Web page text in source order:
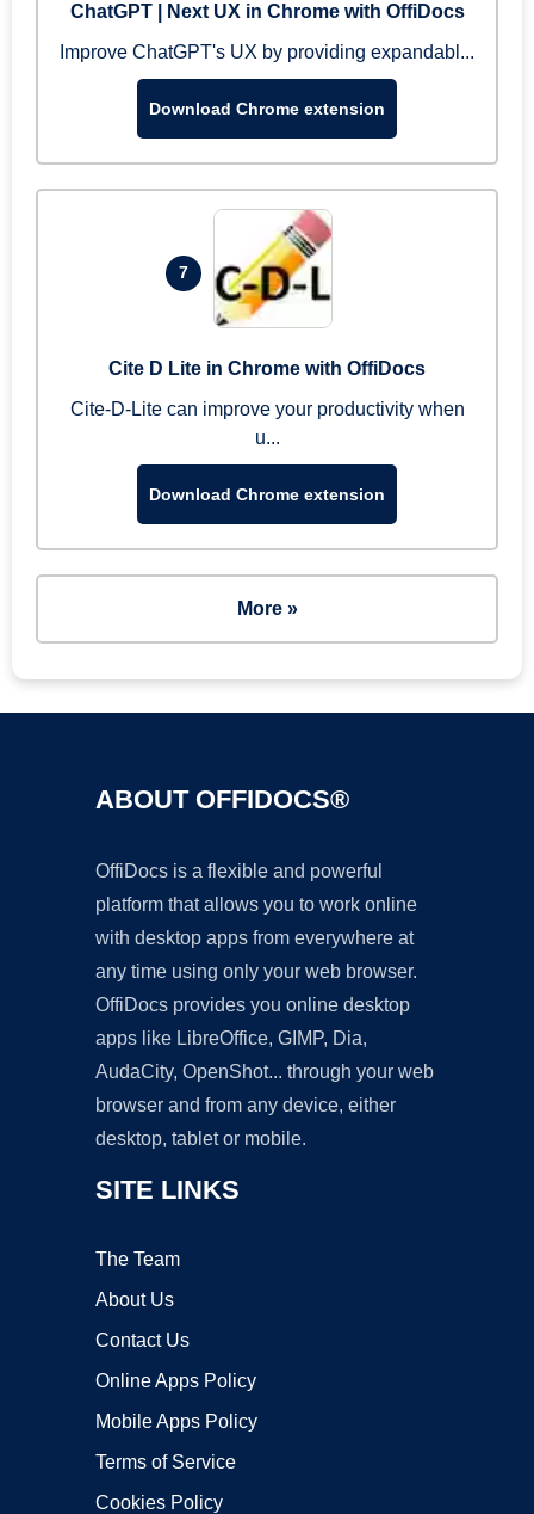
ChatGPT | Next UX in Chrome with OffiDocs
Improve ChatGPT's UX by providing expandabl...
Download Chrome extension
7
Cite D Lite in Chrome with OffiDocs
Cite-D-Lite can improve your productivity when
u...
Download Chrome extension
More »
ABOUT OFFIDOCS®
OffiDocs is a flexible and powerful
platform that allows you to work online
with desktop apps from everywhere at
any time using only your web browser.
OffiDocs provides you online desktop
apps like LibreOffice, GIMP, Dia,
AudaCity, OpenShot... through your web
browser and from any device, either
desktop, tablet or mobile.
SITE LINKS
The Team
About Us
Contact Us
Online Apps Policy
Mobile Apps Policy
Terms of Service
Cookies Policy